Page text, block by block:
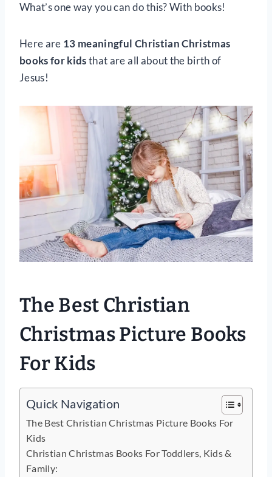
What’s one way you can do this? With books!
Here are 13 meaningful Christian Christmas
books for kidsthat are all about the birth of
Jesus!
The Best Christian
Christmas Picture Books
For Kids
Quick Navigation
The Best Christian Christmas Picture Books For
Kids
Christian Christmas Books For Toddlers, Kids &
Family: